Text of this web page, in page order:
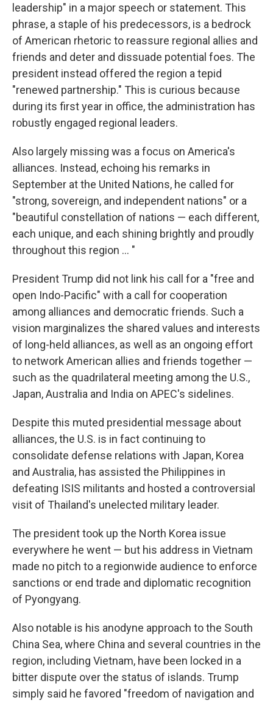
leadership" in a major speech or statement. This
phrase, a staple of his predecessors, is a bedrock
of American rhetoric to reassure regional allies and
friends and deter and dissuade potential foes. The
president instead offered the region a tepid
"renewed partnership." This is curious because
during its first year in office, the administration has
robustly engaged regional leaders.
Also largely missing was a focus on America's
alliances. Instead, echoing his remarks in
September at the United Nations, he called for
"strong, sovereign, and independent nations" or a
"beautiful constellation of nations — each different,
each unique, and each shining brightly and proudly
throughout this region ... "
President Trump did not link his call for a "free and
open Indo-Pacific" with a call for cooperation
among alliances and democratic friends. Such a
vision marginalizes the shared values and interests
of long-held alliances, as well as an ongoing effort
to network American allies and friends together —
such as the quadrilateral meeting among the U.S.,
Japan, Australia and India on APEC's sidelines.
Despite this muted presidential message about
alliances, the U.S. is in fact continuing to
consolidate defense relations with Japan, Korea
and Australia, has assisted the Philippines in
defeating ISIS militants and hosted a controversial
visit of Thailand's unelected military leader.
The president took up the North Korea issue
everywhere he went — but his address in Vietnam
made no pitch to a regionwide audience to enforce
sanctions or end trade and diplomatic recognition
of Pyongyang.
Also notable is his anodyne approach to the South
China Sea, where China and several countries in the
region, including Vietnam, have been locked in a
bitter dispute over the status of islands. Trump
simply said he favored "freedom of navigation and